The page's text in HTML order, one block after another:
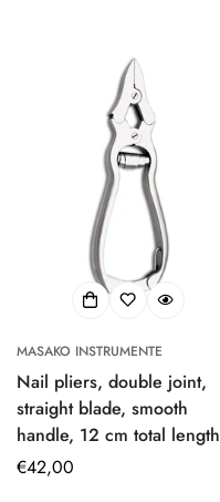
MASAKO INSTRUMENTE
Nail pliers, double joint,
straight blade, smooth
handle, 12 cm total length
Regular
€42,00